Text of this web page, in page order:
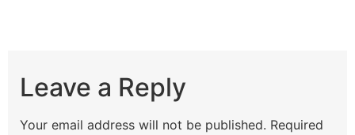
Leave a Reply
Your email address will not be published. Required